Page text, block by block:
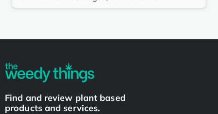
Find and review plant based
products and services.